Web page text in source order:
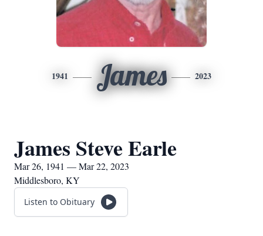
1941 James 2023
James Steve Earle
Mar 26, 1941 — Mar 22, 2023
Middlesboro, KY
Listen to Obituary